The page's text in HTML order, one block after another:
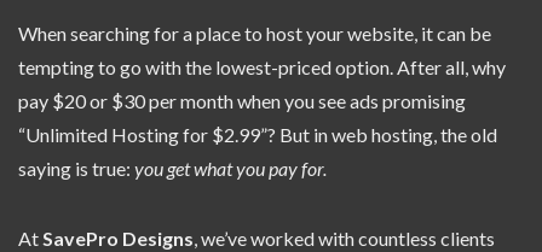
When searching for a place to host your website, it can be
tempting to go with the lowest-priced option. After all, why
pay $20 or $30 per month when you see ads promising
“Unlimited Hosting for $2.99”? But in web hosting, the old
saying is true: you get what you pay for.
AtSavePro Designs, we’ve worked with countless clients